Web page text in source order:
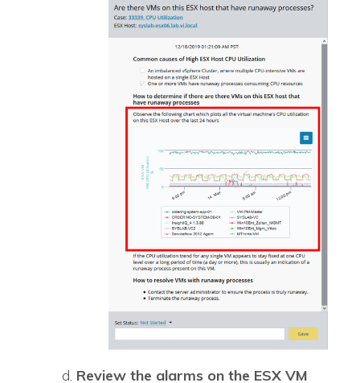
Review the alarms on the ESX VM